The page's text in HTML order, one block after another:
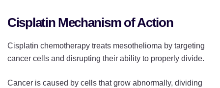
Cisplatin Mechanism of Action
Cisplatin chemotherapy treats mesothelioma by targeting
cancer cells and disrupting their ability to properly divide.
Cancer is caused by cells that grow abnormally, dividing